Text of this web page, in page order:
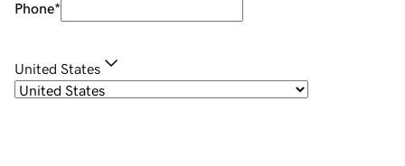
Phone*
United States